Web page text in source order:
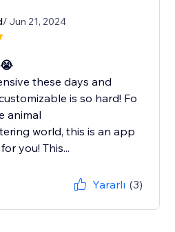
/ Jun 21, 2024
these days and
is so hard! Fo
animal
world, this is an app
you! This...
Yararlı (3)